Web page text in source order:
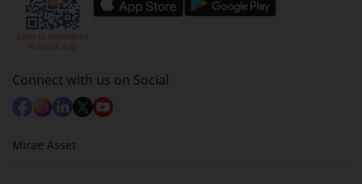
Connect with us on Social
Mirae Asset